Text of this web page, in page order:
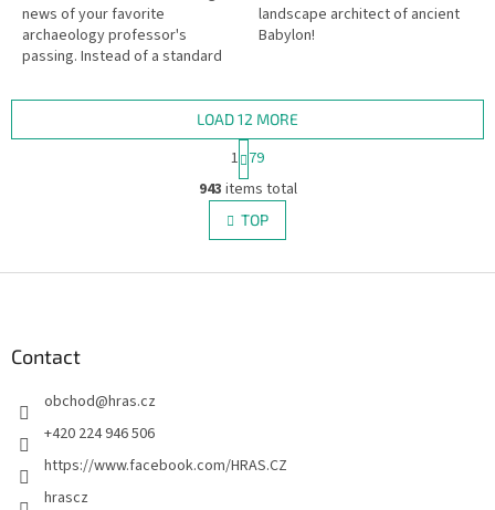
news of your favorite
archaeology professor's
passing. Instead of a standard
of postcards and clever clues!...
landscape architect of ancient
Babylon!
L
i
s
t
s
LOAD 12 MORE
P
a
g
i
n
a
i
1 79
943 items total
TOP
Contact
obchod@hras.cz
+420 224 946 506
https://www.facebook.com/HRAS.CZ
hrascz